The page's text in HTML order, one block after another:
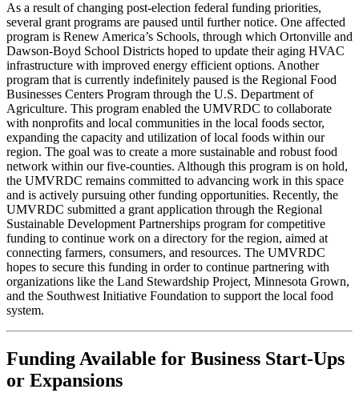
As a result of changing post-election federal funding priorities,
several grant programs are paused until further notice. One affected
program is Renew America’s Schools, through which Ortonville and
Dawson-Boyd School Districts hoped to update their aging HVAC
infrastructure with improved energy efficient options. Another
program that is currently indefinitely paused is the Regional Food
Businesses Centers Program through the U.S. Department of
Agriculture. This program enabled the UMVRDC to collaborate
with nonprofits and local communities in the local foods sector,
expanding the capacity and utilization of local foods within our
region. The goal was to create a more sustainable and robust food
network within our five-counties. Although this program is on hold,
the UMVRDC remains committed to advancing work in this space
and is actively pursuing other funding opportunities. Recently, the
UMVRDC submitted a grant application through the Regional
Sustainable Development Partnerships program for competitive
funding to continue work on a directory for the region, aimed at
connecting farmers, consumers, and resources. The UMVRDC
hopes to secure this funding in order to continue partnering with
organizations like the Land Stewardship Project, Minnesota Grown,
and the Southwest Initiative Foundation to support the local food
system.
Funding Available for Business Start-Ups
or Expansions